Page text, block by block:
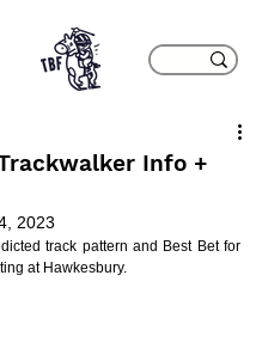
Trackwalker Info +
2023
track pattern and Best Bet for
at Hawkesbury.